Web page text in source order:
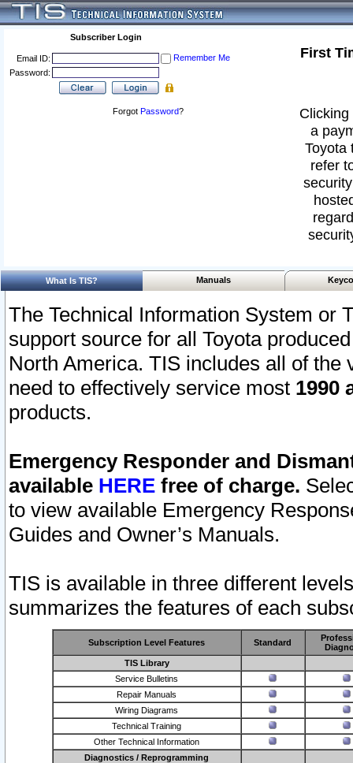
Subscriber Login
Email ID:
Remember Me
Password:
Forgot Password?
First
a
Toyota
refer
What Is TIS? Manuals
The Technical Information System or
support source for all Toyota
North America. TIS includes all of the
need to effectively service most 1990
products.
Emergency Responder and
available HERE free of charge.
to view available Emergency
Guides and Owner’s Manuals.
TIS is available in three different
summarizes the features of each
Subscription Level Features Standard
TIS Library
Service Bulletins
Repair Manuals
Wiring Diagrams
Technical Training
Other Technical Information
Diagnostics / Reprogramming